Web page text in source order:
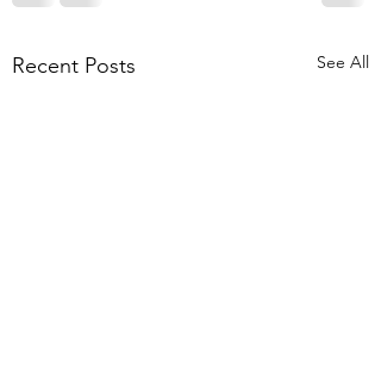
Recent Posts See All